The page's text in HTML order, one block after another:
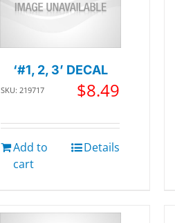
‘#1, 2, 3’ DECAL
SKU: 219717 $8.49
Add to
cart
Details